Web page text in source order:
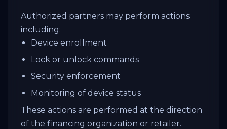
Authorized partners may perform actions
including:
Device enrollment
Lock or unlock commands
Security enforcement
Monitoring of device status
These actions are performed at the direction
of the financing organization or retailer.